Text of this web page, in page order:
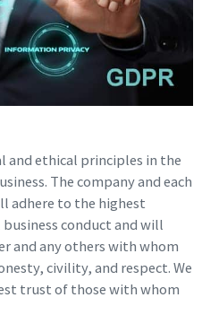
and ethical principles in the
The company and each
adhere to the highest
conduct and will
and any others with whom
civility, and respect. We
trust of those with whom